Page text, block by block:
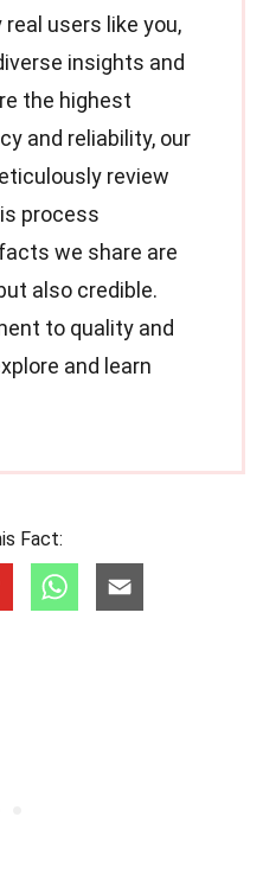
users like you,
insights and
the highest
and reliability, our
review
process
we share are
also credible.
to quality and
and learn
Fact: